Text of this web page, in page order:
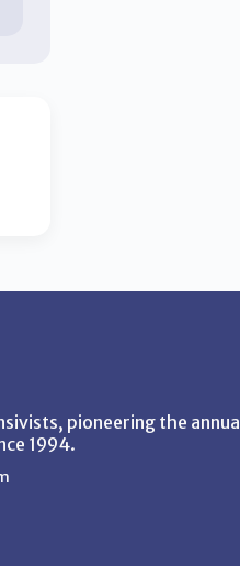
pioneering the annual
1994.